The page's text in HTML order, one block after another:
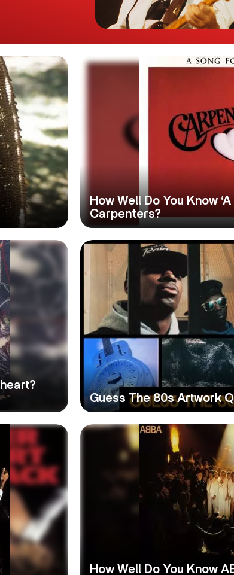
How Well Do You Know
Carpenters?
Guess The 80s Artwork
How Well Do You Know